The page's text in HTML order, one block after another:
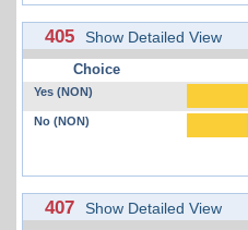
405 Show Detailed View
Choice
Yes (NON)
No (NON)
407 Show Detailed View